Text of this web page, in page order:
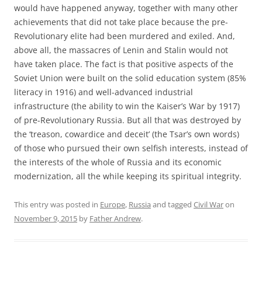
would have happened anyway, together with many other
achievements that did not take place because the pre-
Revolutionary elite had been murdered and exiled. And,
above all, the massacres of Lenin and Stalin would not
have taken place. The fact is that positive aspects of the
Soviet Union were built on the solid education system (85%
literacy in 1916) and well-advanced industrial
infrastructure (the ability to win the Kaiser’s War by 1917)
of pre-Revolutionary Russia. But all that was destroyed by
the ‘treason, cowardice and deceit’ (the Tsar’s own words)
of those who pursued their own selfish interests, instead of
the interests of the whole of Russia and its economic
modernization, all the while keeping its spiritual integrity.
This entry was posted in Europe, Russia and tagged Civil Waron
November 9, 2015 by Father Andrew.